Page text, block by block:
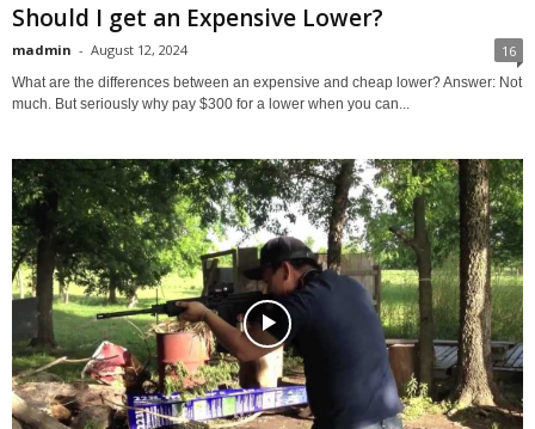
Should I get an Expensive Lower?
madmin - August 12, 2024 16
What are the differences between an expensive and cheap lower? Answer: Not
much. But seriously why pay $300 for a lower when you can...